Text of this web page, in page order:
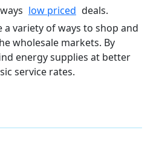
low priced deals.
a variety of ways to shop and
wholesale markets. By
energy supplies at better
service rates.